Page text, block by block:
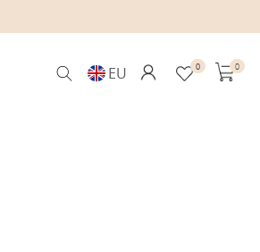
EU 0 0